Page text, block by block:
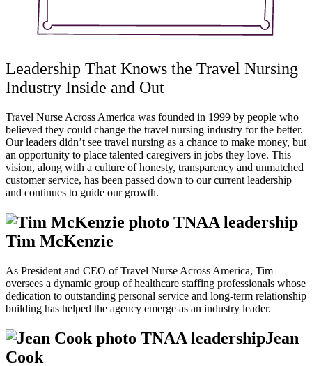
Leadership That Knows the Travel Nursing
Industry Inside and Out
Travel Nurse Across America was founded in 1999 by people who
believed they could change the travel nursing industry for the better.
Our leaders didn’t see travel nursing as a chance to make money, but
an opportunity to place talented caregivers in jobs they love. This
vision, along with a culture of honesty, transparency and unmatched
customer service, has been passed down to our current leadership
and continues to guide our growth.
Tim McKenzie
As President and CEO of Travel Nurse Across America, Tim
oversees a dynamic group of healthcare staffing professionals whose
dedication to outstanding personal service and long-term relationship
building has helped the agency emerge as an industry leader.
Jean
Cook